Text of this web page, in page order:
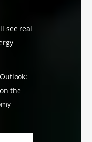
see real
the